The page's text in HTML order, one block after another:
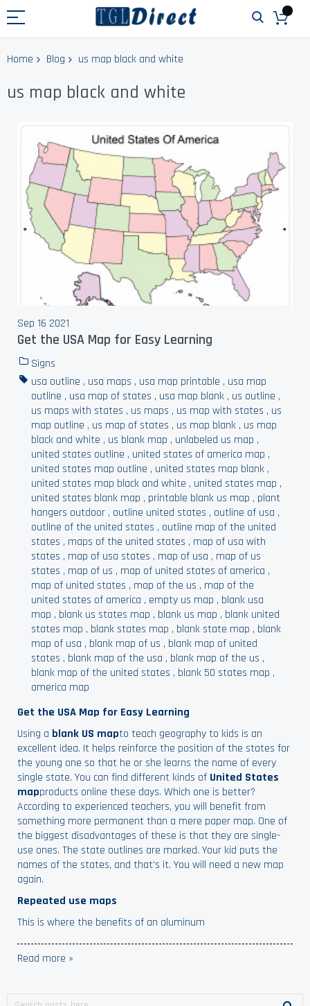
Home Blog us map black and white
us map black and white
Sep 16 2021
Get the USA Map for Easy Learning
Signs
usa outline , usa maps , usa map printable , usa map
outline , usa map of states , usa map blank , us outline ,
us maps with states , us maps , us map with states , us
map outline , us map of states , us map blank , us map
black and white , us blank map , unlabeled us map ,
united states outline , united states of america map ,
united states map outline , united states map blank ,
united states map black and white , united states map ,
united states blank map , printable blank us map , plant
hangers outdoor , outline united states , outline of usa ,
outline of the united states , outline map of the united
states , maps of the united states , map of usa with
states , map of usa states , map of usa , map of us
states , map of us , map of united states of america ,
map of united states , map of the us , map of the
united states of america , empty us map , blank usa
map , blank us states map , blank us map , blank united
states map , blank states map , blank state map , blank
map of usa , blank map of us , blank map of united
states , blank map of the usa , blank map of the us ,
blank map of the united states , blank 50 states map ,
america map
Get the USA Map for Easy Learning
Using a blank US mapto teach geography to kids is an
excellent idea. It helps reinforce the position of the states for
the young one so that he or she learns the name of every
single state. You can find different kinds of United States
mapproducts online these days. Which one is better?
According to experienced teachers, you will benefit from
something more permanent than a mere paper map. One of
the biggest disadvantages of these is that they are single-
use ones. The state outlines are marked. Your kid puts the
names of the states, and that’s it. You will need a new map
again.
Repeated use maps
This is where the benefits of an aluminum
Read more »